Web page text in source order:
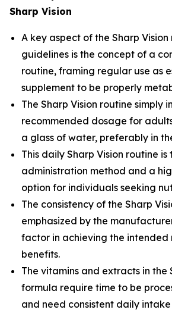
Sharp Vision
A key aspect of the Sharp
guidelines is the concept of a
routine, framing regular use as
supplement to be properly
The Sharp Vision routine simply
recommended dosage for
a glass of water, preferably in
This daily Sharp Vision routine
administration method and a
option for individuals seeking
The consistency of the Sharp
emphasized by the
factor in achieving the intended
benefits.
The vitamins and extracts in the
formula require time to be
and need consistent daily